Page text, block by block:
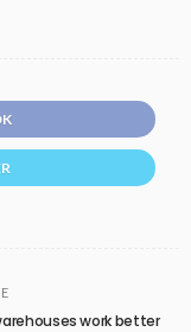
work better